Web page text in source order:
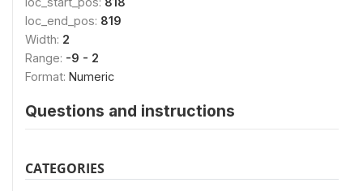
loc_end_pos: 819
Width: 2
Range: -9 - 2
Format: Numeric
Questions and instructions
CATEGORIES